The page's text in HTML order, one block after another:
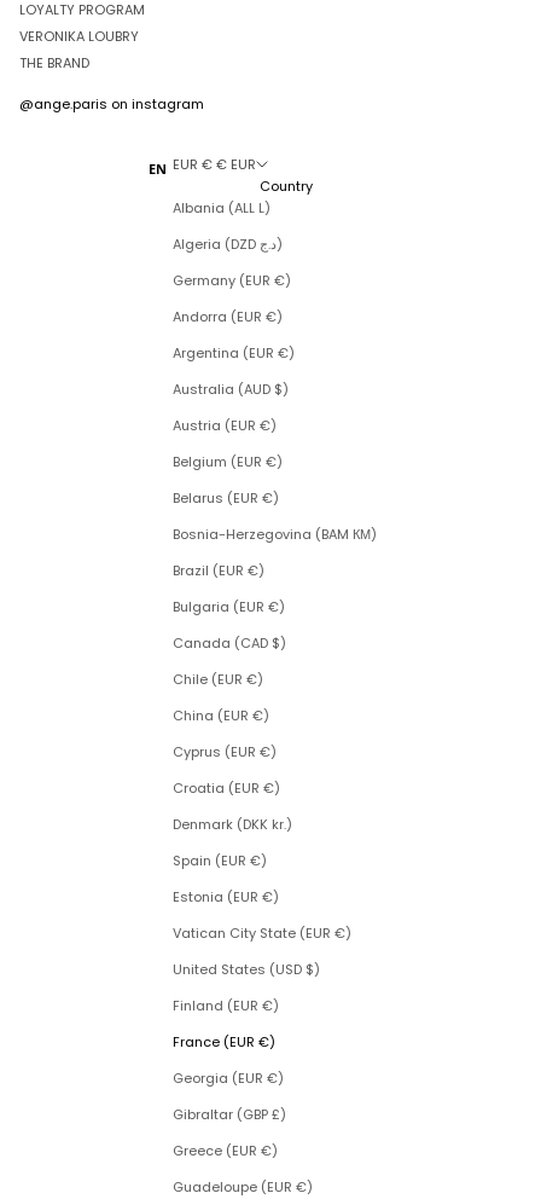
LOYALTY PROGRAM
VERONIKA LOUBRY
THE BRAND
@ange.paris on instagram
EN EUR € € EUR
Country
Albania (ALL L)
Algeria (DZD د.ج)
Germany (EUR €)
Andorra (EUR €)
Argentina (EUR €)
Australia (AUD $)
Austria (EUR €)
Belgium (EUR €)
Belarus (EUR €)
Bosnia-Herzegovina (BAM КМ)
Brazil (EUR €)
Bulgaria (EUR €)
Canada (CAD $)
Chile (EUR €)
China (EUR €)
Cyprus (EUR €)
Croatia (EUR €)
Denmark (DKK kr.)
Spain (EUR €)
Estonia (EUR €)
Vatican City State (EUR €)
United States (USD $)
Finland (EUR €)
France (EUR €)
Georgia (EUR €)
Gibraltar (GBP £)
Greece (EUR €)
Guadeloupe (EUR €)